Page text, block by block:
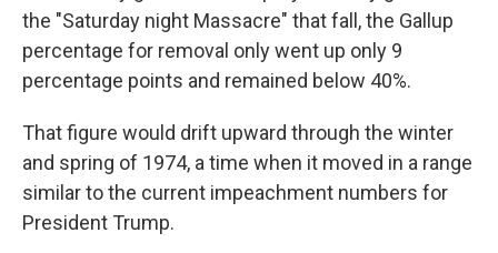
the "Saturday night Massacre" that fall, the Gallup
percentage for removal only went up only 9
percentage points and remained below 40%.
That figure would drift upward through the winter
and spring of 1974, a time when it moved in a range
similar to the current impeachment numbers for
President Trump.